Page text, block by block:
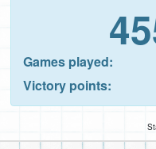
Games played:
Victory points: